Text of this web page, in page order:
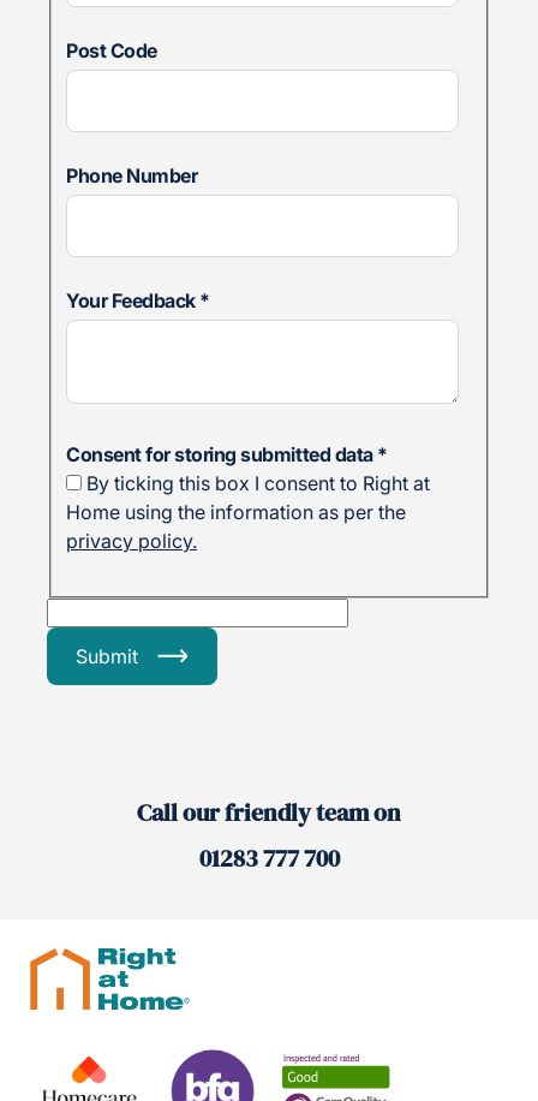
Post Code
Phone Number
Your Feedback *
Consent for storing submitted data *
By ticking this box I consent to Right at
Home using the information as per the
privacy policy.
Submit
Call our friendly team on
01283 777 700